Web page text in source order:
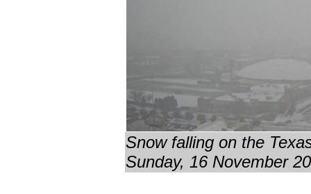
Snow falling on the
Sunday, 16 November